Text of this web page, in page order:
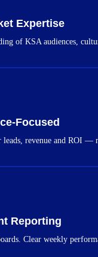
Expertise
of KSA audiences,
Focused
leads, revenue and ROI —
Reporting
Clear weekly